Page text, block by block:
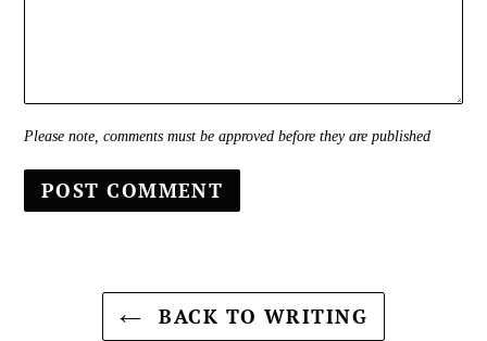
Please note, comments must be approved before they are published
BACK TO WRITING